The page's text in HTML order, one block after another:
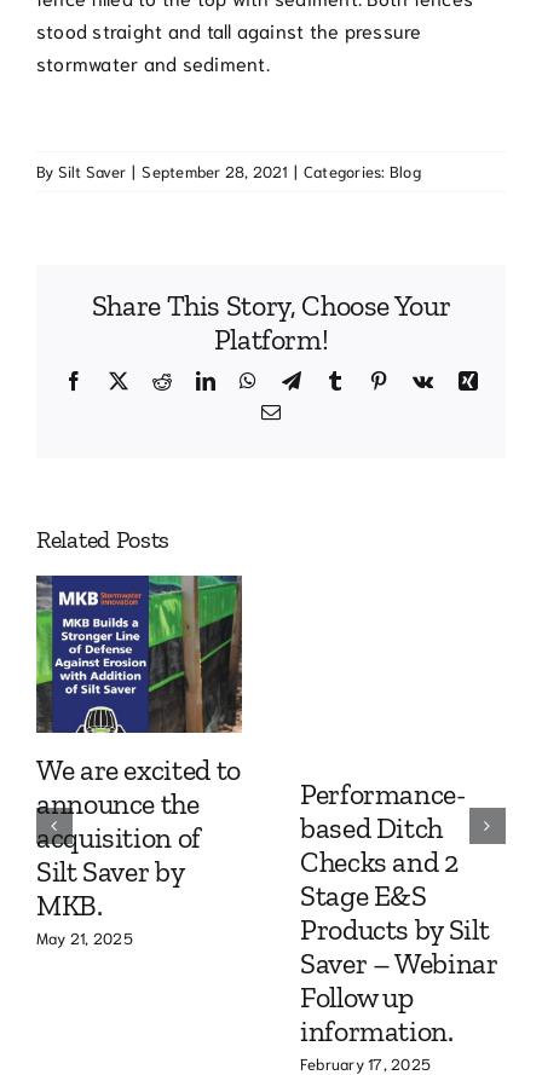
stood straight and tall against the pressure
stormwater and sediment.
By Silt Saver | September 28, 2021 | Categories: Blog
Share This Story, Choose Your
Platform!
Facebook
X RedditLinkedInWhatsApp
TelegramTumblr Pinterest
Vk
Xing
Email
Related Posts
We are excited to
announce the
acquisition of
Silt Saver by
MKB.
May 21, 2025
Performance-
based Ditch
Checks and 2
Stage E&S
Products by Silt
Saver – Webinar
Follow up
information.
February 17, 2025